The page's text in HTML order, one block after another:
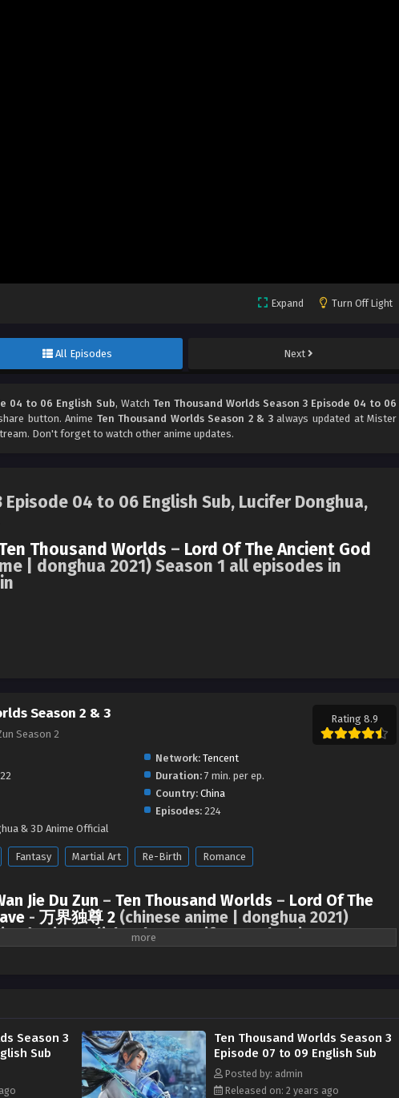
Expand Turn Off Light
All Episodes Next
04 to 06 English Sub, Watch Ten Thousand Worlds Season 3 Episode 04 to 06
button. Anime Ten Thousand Worlds Season 2 & 3always updated at Mister
Don't forget to watch other anime updates.
04 to 06 English Sub, Lucifer Donghua,
Thousand Worlds – Lord Of The Ancient God
| donghua 2021) Season 1 all episodes in
Season 2 & 3
Season 2
Rating 8.9
Network: Tencent
Duration:7 min. per ep.
Country: China
Episodes:224
& 3D Anime Official
Fantasy Martial Art Re-Birth Romance
Jie Du Zun – Ten Thousand Worlds – Lord Of The
- 万界独尊 2 (chinese anime | donghua 2021)
in english sub on LuciferDonghua.in
Season 3
Sub
Ten Thousand Worlds Season 3
Episode 07 to 09 English Sub
Posted by: admin
Released on: 2 years ago